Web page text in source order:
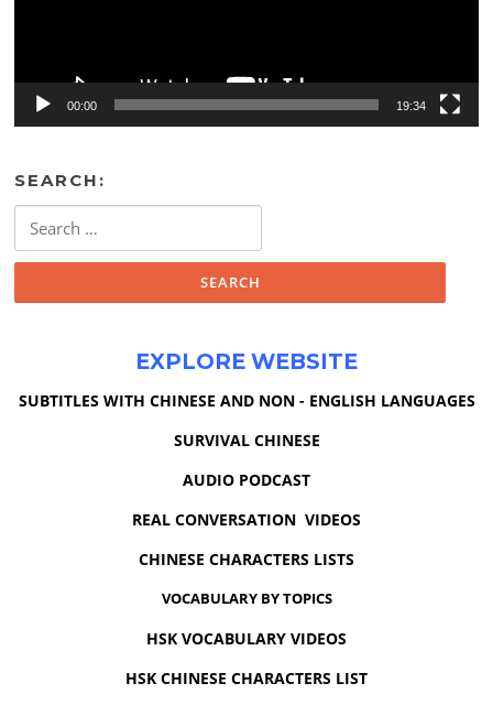
00:00 19:34
SEARCH:
for:
EXPLORE WEBSITE
SUBTITLES WITH CHINESE AND NON - ENGLISH LANGUAGES
SURVIVAL CHINESE
AUDIO PODCAST
REAL CONVERSATION VIDEOS
CHINESE CHARACTERS LISTS
VOCABULARY BY TOPICS
HSK VOCABULARY VIDEOS
HSK CHINESE CHARACTERS LIST